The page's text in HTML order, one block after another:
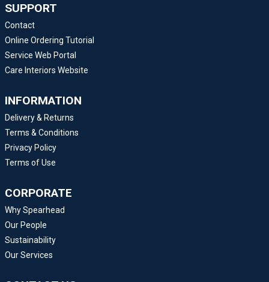
SUPPORT
Contact
Online Ordering Tutorial
Service Web Portal
Care Interiors Website
INFORMATION
Delivery & Returns
Terms & Conditions
Privacy Policy
Terms of Use
CORPORATE
Why Spearhead
Our People
Sustainability
Our Services